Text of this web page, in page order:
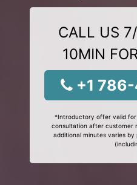
CALL US
10MIN
+1
*Introductory offer valid
consultation after customer
additional minutes varies